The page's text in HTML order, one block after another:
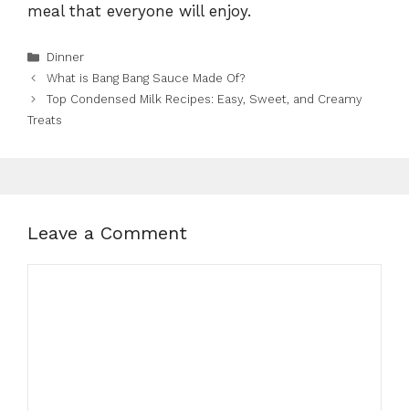
meal that everyone will enjoy.
Categories
Dinner
What is Bang Bang Sauce Made Of?
Top Condensed Milk Recipes: Easy, Sweet, and Creamy
Treats
Leave a Comment